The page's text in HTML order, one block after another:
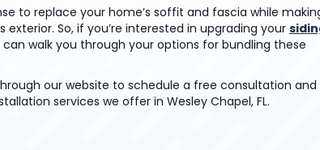
to replace your home’s soffit and fascia while
So, if you’re interested in upgrading your
can walk you through your options for bundling these
our website to schedule a free consultation and
services we offer in Wesley Chapel, FL.